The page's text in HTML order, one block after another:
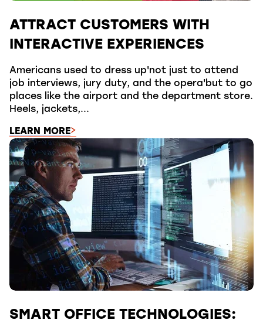
ATTRACT CUSTOMERS WITH
INTERACTIVE EXPERIENCES
Americans used to dress up'not just to attend
job interviews, jury duty, and the opera'but to go
places like the airport and the department store.
Heels, jackets,...
LEARN MORE
SMART OFFICE TECHNOLOGIES: